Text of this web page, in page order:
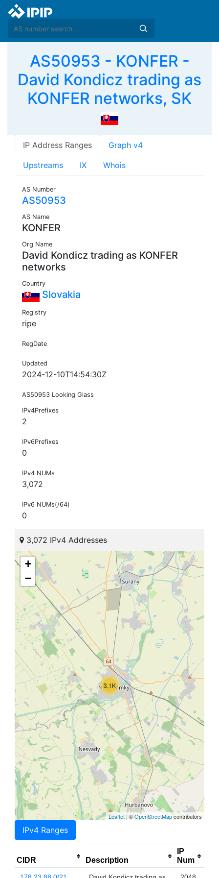
AS50953 - KONFER -
David Kondicz trading as
KONFER networks, SK
IP Address Ranges Graph v4
Upstreams IX Whois
AS Number
AS50953
AS Name
KONFER
Org Name
David Kondicz trading as KONFER
networks
Country
Slovakia
Registry
ripe
RegDate
Updated
2024-12-10T14:54:30Z
AS50953 Looking Glass
IPv4Prefixes
2
IPv6Prefixes
0
IPv4 NUMs
3,072
IPv6 NUMs(/64)
0
3,072 IPv4 Addresses
3.1K
+
−
Leaflet | ©OpenStreetMapcontributors
IPv4 Ranges
CIDR Description
IP
Num